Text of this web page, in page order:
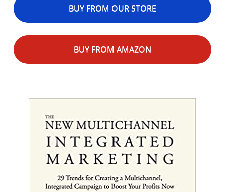
BUY FROM OUR STORE
BUY FROM AMAZON